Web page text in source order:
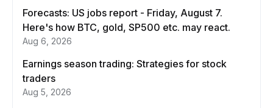
Forecasts: US jobs report - Friday, August 7.
Here's how BTC, gold, SP500 etc. may react.
Aug 6, 2026
Earnings season trading: Strategies for stock
traders
Aug 5, 2026